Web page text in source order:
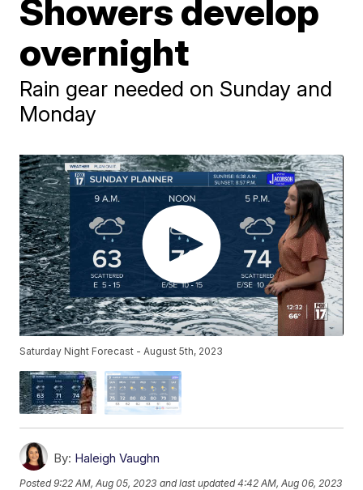
Showers develop
overnight
Rain gear needed on Sunday and
Monday
Saturday Night Forecast - August 5th, 2023
By: Haleigh Vaughn
Posted9:22 AM, Aug 05, 2023 and last updated 4:42 AM, Aug 06, 2023